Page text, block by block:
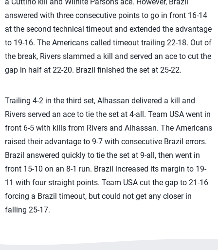
answered with three consecutive points to go in front 16-14
at the second technical timeout and extended the advantage
to 19-16. The Americans called timeout trailing 22-18. Out of
the break, Rivers slammed a kill and served an ace to cut the
gap in half at 22-20. Brazil finished the set at 25-22.
Trailing 4-2 in the third set, Alhassan delivered a kill and
Rivers served an ace to tie the set at 4-all. Team USA went in
front 6-5 with kills from Rivers and Alhassan. The Americans
raised their advantage to 9-7 with consecutive Brazil errors.
Brazil answered quickly to tie the set at 9-all, then went in
front 15-10 on an 8-1 run. Brazil increased its margin to 19-
11 with four straight points. Team USA cut the gap to 21-16
forcing a Brazil timeout, but could not get any closer in
falling 25-17.